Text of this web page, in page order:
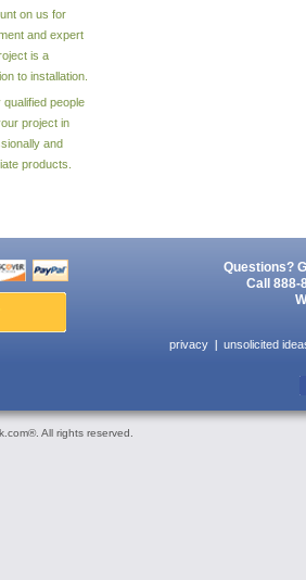
on us for
and expert
is a
to installation.
people
project in
and
products.
Questions?
Call 888-
privacy unsolicited
All rights reserved.